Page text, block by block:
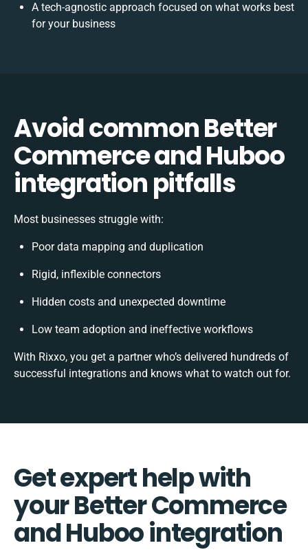
A tech-agnostic approach focused on what works best
for your business
Avoid common Better
Commerce and Huboo
integration pitfalls
Most businesses struggle with:
Poor data mapping and duplication
Rigid, inflexible connectors
Hidden costs and unexpected downtime
Low team adoption and ineffective workflows
With Rixxo, you get a partner who’s delivered hundreds of
successful integrations and knows what to watch out for.
Get expert help with
your Better Commerce
and Huboo integration